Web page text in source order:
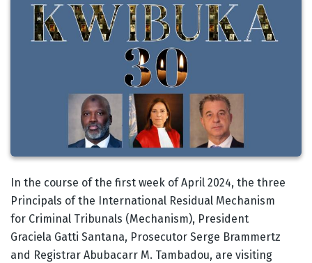
Body
In the course of the first week of April 2024, the three
Principals of the International Residual Mechanism
for Criminal Tribunals (Mechanism), President
Graciela Gatti Santana, Prosecutor Serge Brammertz
and Registrar Abubacarr M. Tambadou, are visiting